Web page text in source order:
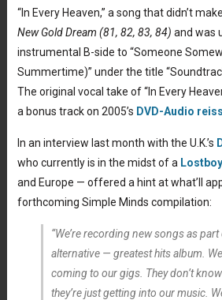
“In Every Heaven,” a song that didn’t
New Gold Dream (81, 82, 83, 84) and was
instrumental B-side to “Someone
Summertime)” under the title
The original vocal take of “In Every
a bonus track on 2005’s DVD-Audio
In an interview last month with the U.K.’s
who currently is in the midst of a
and Europe — offered a hint at what’ll
forthcoming Simple Minds compilation:
“We’re recording new songs as
alternative — greatest hits album.
coming to our gigs. They don’t
they’re just getting into our music.